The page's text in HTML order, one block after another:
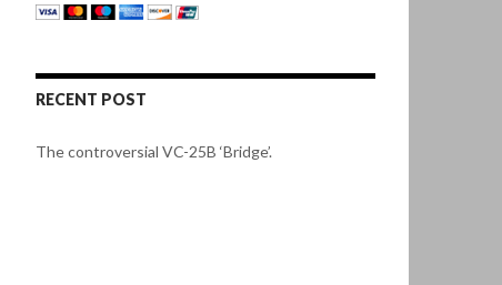
RECENT POST
The controversial VC-25B ‘Bridge’.